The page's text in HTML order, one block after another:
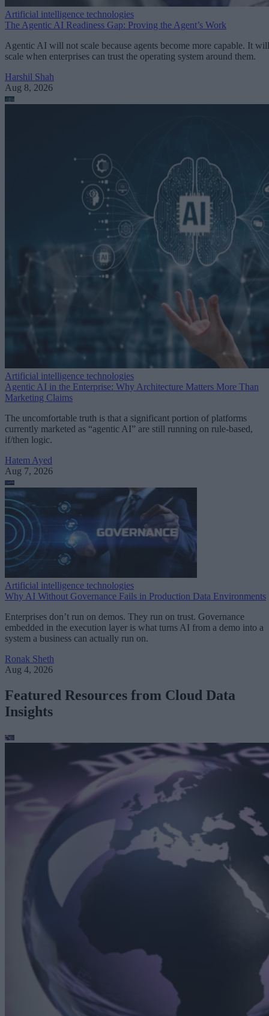
Artificial intelligence technologies
The Agentic AI Readiness Gap: Proving the Agent’s Work
Agentic AI will not scale because agents become more capable. It will
scale when enterprises can trust the operating system around them.
Harshil Shah
Aug 8, 2026
Artificial intelligence technologies
Agentic AI in the Enterprise: Why Architecture Matters More Than
Marketing Claims
The uncomfortable truth is that a significant portion of platforms
currently marketed as “agentic AI” are still running on rule-based,
if/then logic.
Hatem Ayed
Aug 7, 2026
Artificial intelligence technologies
Why AI Without Governance Fails in Production Data Environments
Enterprises don’t run on demos. They run on trust. Governance
embedded in the execution layer is what turns AI from a demo into a
system a business can actually run on.
Ronak Sheth
Aug 4, 2026
Featured Resources from Cloud Data
Insights